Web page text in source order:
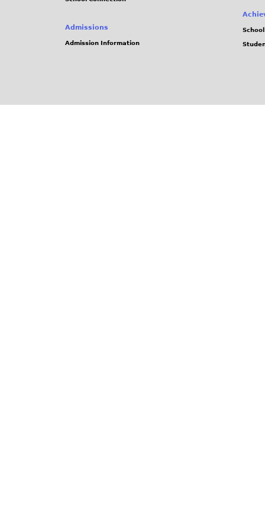
Admissions
Admission Information